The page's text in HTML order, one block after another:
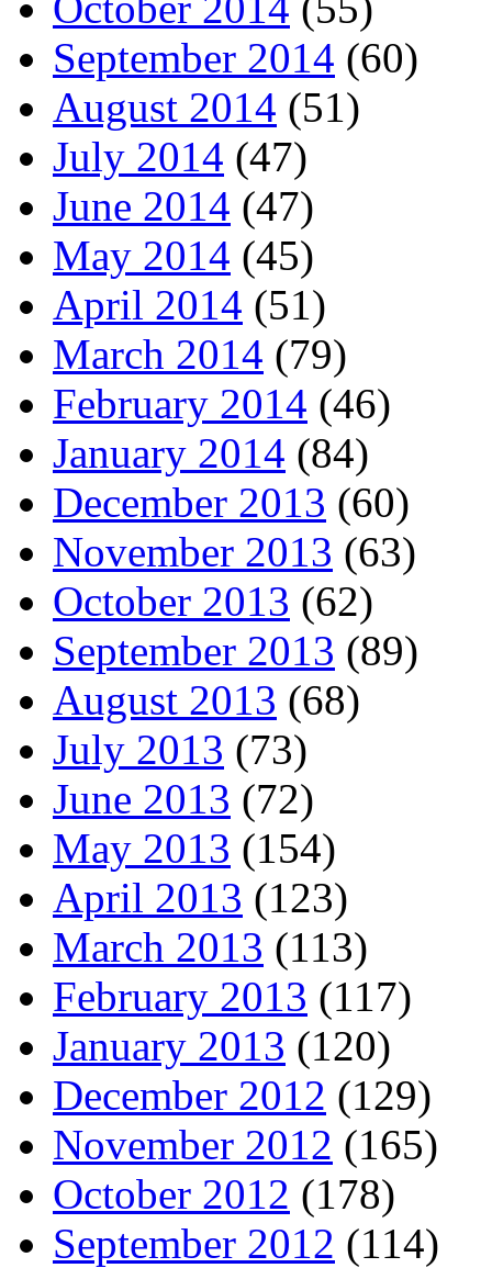
September 2014 (60)
August 2014 (51)
July 2014 (47)
June 2014 (47)
May 2014 (45)
April 2014 (51)
March 2014 (79)
February 2014 (46)
January 2014 (84)
December 2013 (60)
November 2013 (63)
October 2013 (62)
September 2013 (89)
August 2013 (68)
July 2013 (73)
June 2013 (72)
May 2013 (154)
April 2013 (123)
March 2013 (113)
February 2013 (117)
January 2013 (120)
December 2012 (129)
November 2012 (165)
October 2012 (178)
September 2012 (114)